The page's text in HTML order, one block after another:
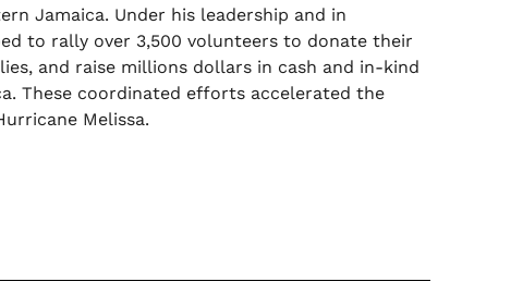
Jamaica. Under his leadership and in
to rally over 3,500 volunteers to donate their
and raise millions dollars in cash and in-kind
These coordinated efforts accelerated the
Melissa.